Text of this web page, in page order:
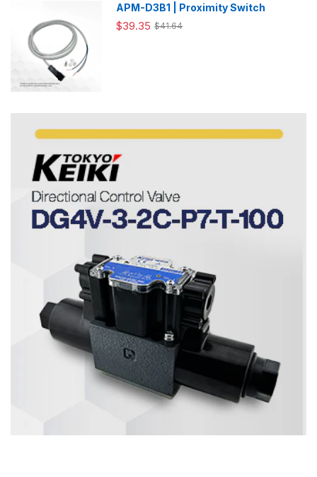
APM-D3B1 | Proximity Switch
$39.35 $41.64